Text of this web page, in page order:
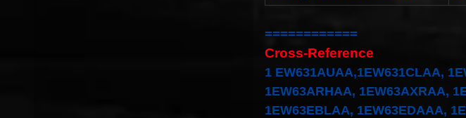
============
Cross-Reference
1 EW631AUAA,1EW631CLAA,
1EW63ARHAA, 1EW63AXRAA,
1EW63EBLAA, 1EW63EDAAA,